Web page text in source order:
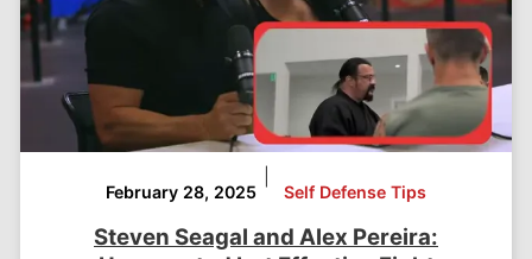
February 28, 2025 Self Defense Tips
Steven Seagal and Alex Pereira: